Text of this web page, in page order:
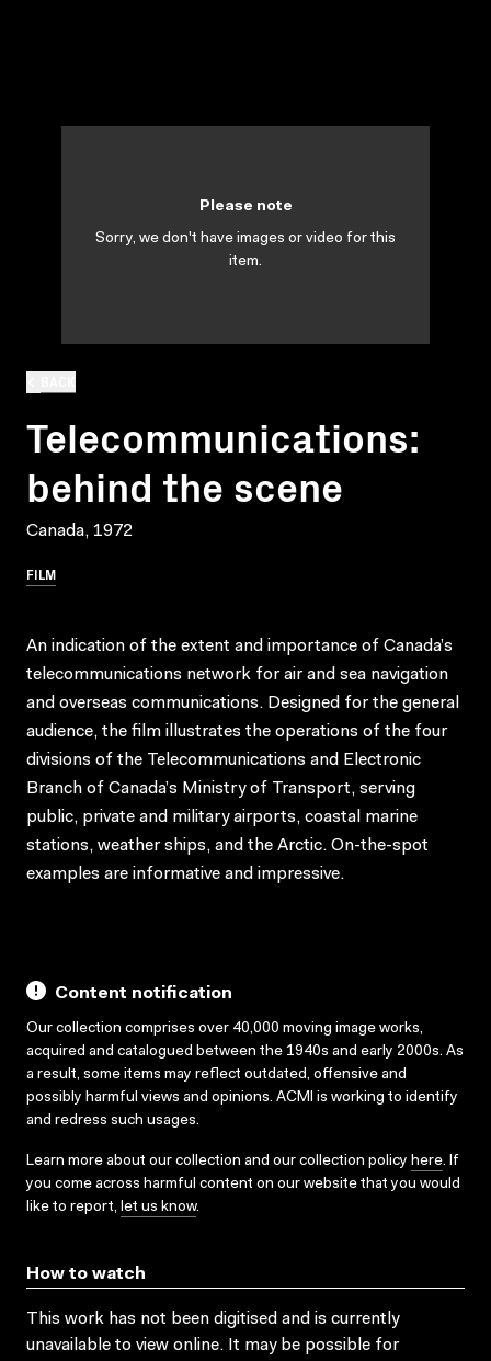
Telecommunications:
behind the scene
Canada, 1972
FILM
Please note
Sorry, we don't have images or video for this
item.
An indication of the extent and importance of Canada’s
telecommunications network for air and sea navigation
and overseas communications. Designed for the general
audience, the film illustrates the operations of the four
divisions of the Telecommunications and Electronic
Branch of Canada’s Ministry of Transport, serving
public, private and military airports, coastal marine
stations, weather ships, and the Arctic. On-the-spot
examples are informative and impressive.
Content notification
Our collection comprises over 40,000 moving image works,
acquired and catalogued between the 1940s and early 2000s. As
a result, some items may reflect outdated, offensive and
possibly harmful views and opinions. ACMI is working to identify
and redress such usages.
Learn more about our collection and our collection policy here. If
you come across harmful content on our website that you would
like to report, let us know.
How to watch
This work has not been digitised and is currently
unavailable to view online. It may be possible for